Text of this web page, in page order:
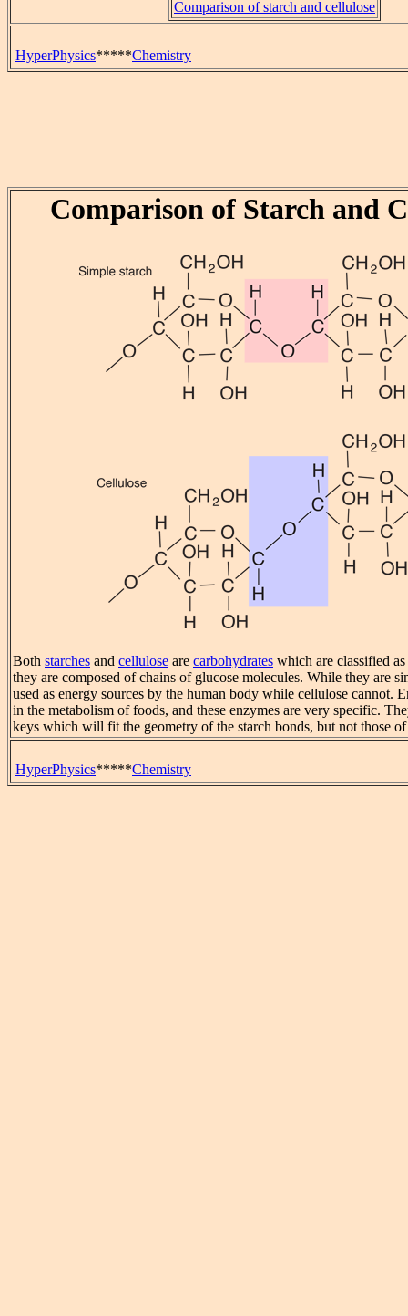
Comparison of starch and cellulose
HyperPhysics*****Chemistry
Comparison of Starch and
Both starches and cellulose are carbohydrates which are classified
they are composed of chains of glucose molecules. While they are
used as energy sources by the human body while cellulose cannot.
in the metabolism of foods, and these enzymes are very specific.
keys which will fit the geometry of the starch bonds, but not those
HyperPhysics*****Chemistry